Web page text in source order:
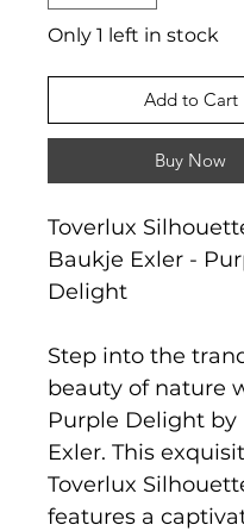
Only 1 left in stock
Add to Cart
Buy Now
Toverlux
Baukje Exler -
Delight
Step into the
beauty of nature
Purple Delight by
Exler. This
Toverlux
features a